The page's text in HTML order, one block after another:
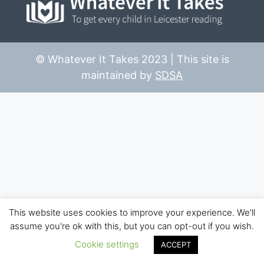
© Whatever It Takes 2023 | This site is
maintained by SDSA
This website uses cookies to improve your experience. We'll
assume you're ok with this, but you can opt-out if you wish.
Cookie settings
ACCEPT